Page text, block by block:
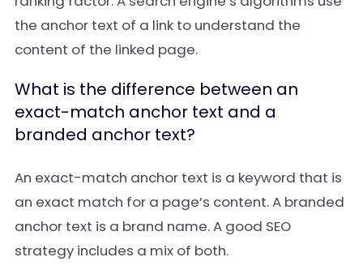
the anchor text of a link to understand the
content of the linked page.
What is the difference between an
exact-match anchor text and a
branded anchor text?
An exact-match anchor text is a keyword that is
an exact match for a page’s content. A branded
anchor text is a brand name. A good SEO
strategy includes a mix of both.